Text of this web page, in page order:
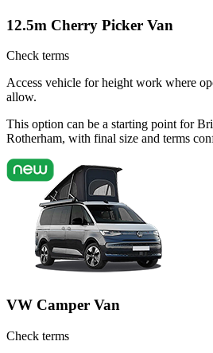
12.5m Cherry Picker Van
Check terms
Access vehicle for height work where
allow.
This option can be a starting point for
Rotherham, with final size and terms
VW Camper Van
Check terms